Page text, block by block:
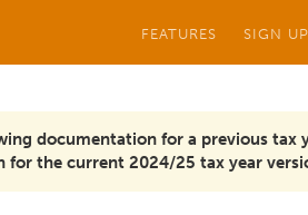
FEATURES SIGN UP
documentation for a previous tax
for the current 2024/25 tax year